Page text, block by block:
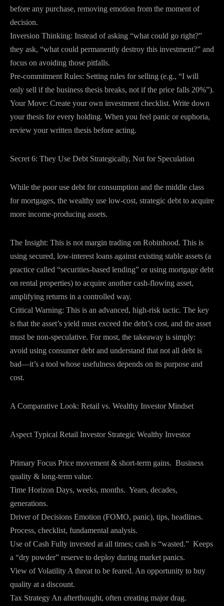
before any purchase, removing emotion from the moment of
decision.
Inversion Thinking: Instead of asking “what could go right?”
they ask, “what could permanently destroy this investment?” and
focus on avoiding those pitfalls.
Pre-commitment Rules: Setting rules for selling (e.g., “I will
only sell if the business thesis breaks, not if the price falls 20%”).
Your Move: Create your own investment checklist. Write down
your thesis for every holding. When you feel panic or euphoria,
review your written thesis before acting.
Secret 6: They Use Debt Strategically, Not for Speculation
While the poor use debt for consumption and the middle class
for mortgages, the wealthy use low-cost, strategic debt to acquire
more income-producing assets.
The Insight: This is not margin trading on Robinhood. This is
using secured, low-interest loans against existing stable assets (a
practice called “securities-based lending” or using mortgage debt
on rental properties) to acquire another cash-flowing asset,
amplifying returns in a controlled way.
Critical Warning: This is an advanced, high-risk tactic. The key
is that the asset’s yield must exceed the debt’s cost, and the asset
must be non-speculative. For most, the takeaway is simply:
avoid using consumer debt and understand that not all debt is
bad—it’s a tool whose usefulness depends on its purpose and
cost.
A Comparative Look: Retail vs. Wealthy Investor Mindset
Aspect Typical Retail Investor Strategic Wealthy Investor
Primary Focus Price movement & short-term gains. Business
quality & long-term value.
Time Horizon Days, weeks, months. Years, decades,
generations.
Driver of Decisions Emotion (FOMO, panic), tips, headlines.
Process, checklist, fundamental analysis.
Use of Cash Fully invested at all times; cash is “wasted.” Keeps
a “dry powder” reserve to deploy during market panics.
View of Volatility A threat to be feared. An opportunity to buy
quality at a discount.
Tax Strategy An afterthought, often creating major drag.